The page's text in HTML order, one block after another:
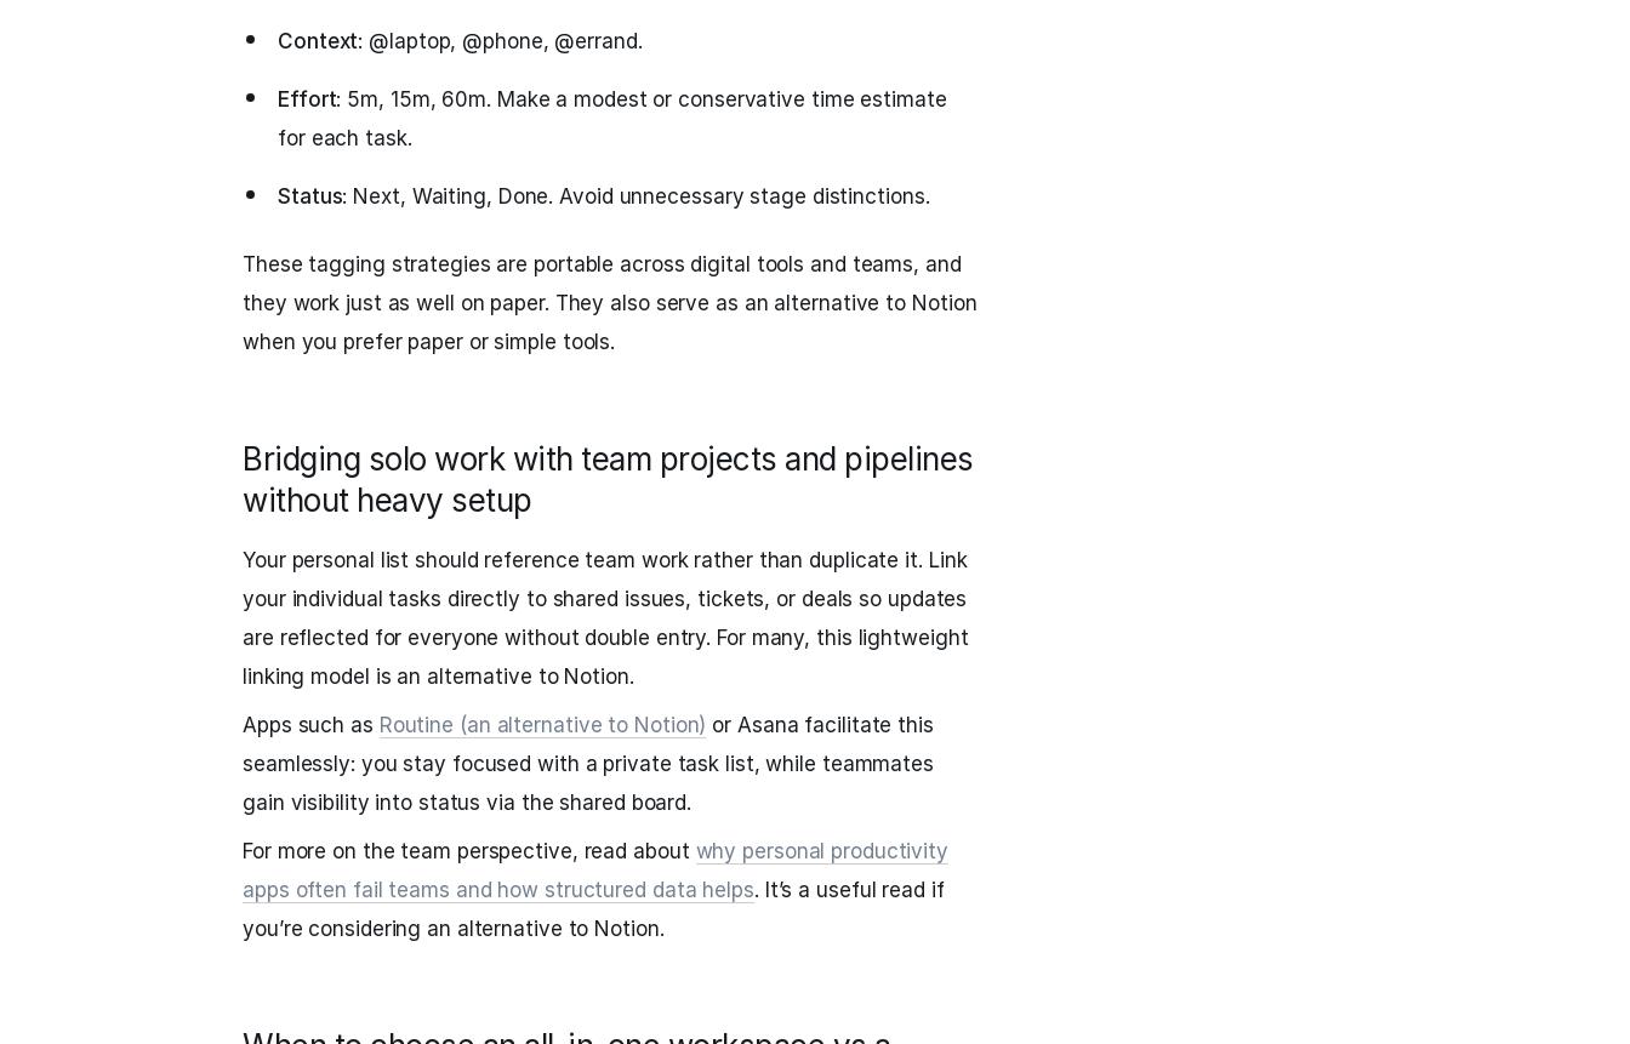
Context: @laptop, @phone, @errand.
Effort: 5m, 15m, 60m. Make a modest or conservative time estimate
for each task.
Status: Next, Waiting, Done. Avoid unnecessary stage distinctions.
These tagging strategies are portable across digital tools and teams, and
they work just as well on paper. They also serve as an alternative to Notion
when you prefer paper or simple tools.
Bridging solo work with team projects and pipelines
without heavy setup
Your personal list should reference team work rather than duplicate it. Link
your individual tasks directly to shared issues, tickets, or deals so updates
are reflected for everyone without double entry. For many, this lightweight
linking model is an alternative to Notion.
Apps such as Routine (an alternative to Notion) or Asana facilitate this
seamlessly: you stay focused with a private task list, while teammates
gain visibility into status via the shared board.
For more on the team perspective, read about why personal productivity
apps often fail teams and how structured data helps. It’s a useful read if
you’re considering an alternative to Notion.